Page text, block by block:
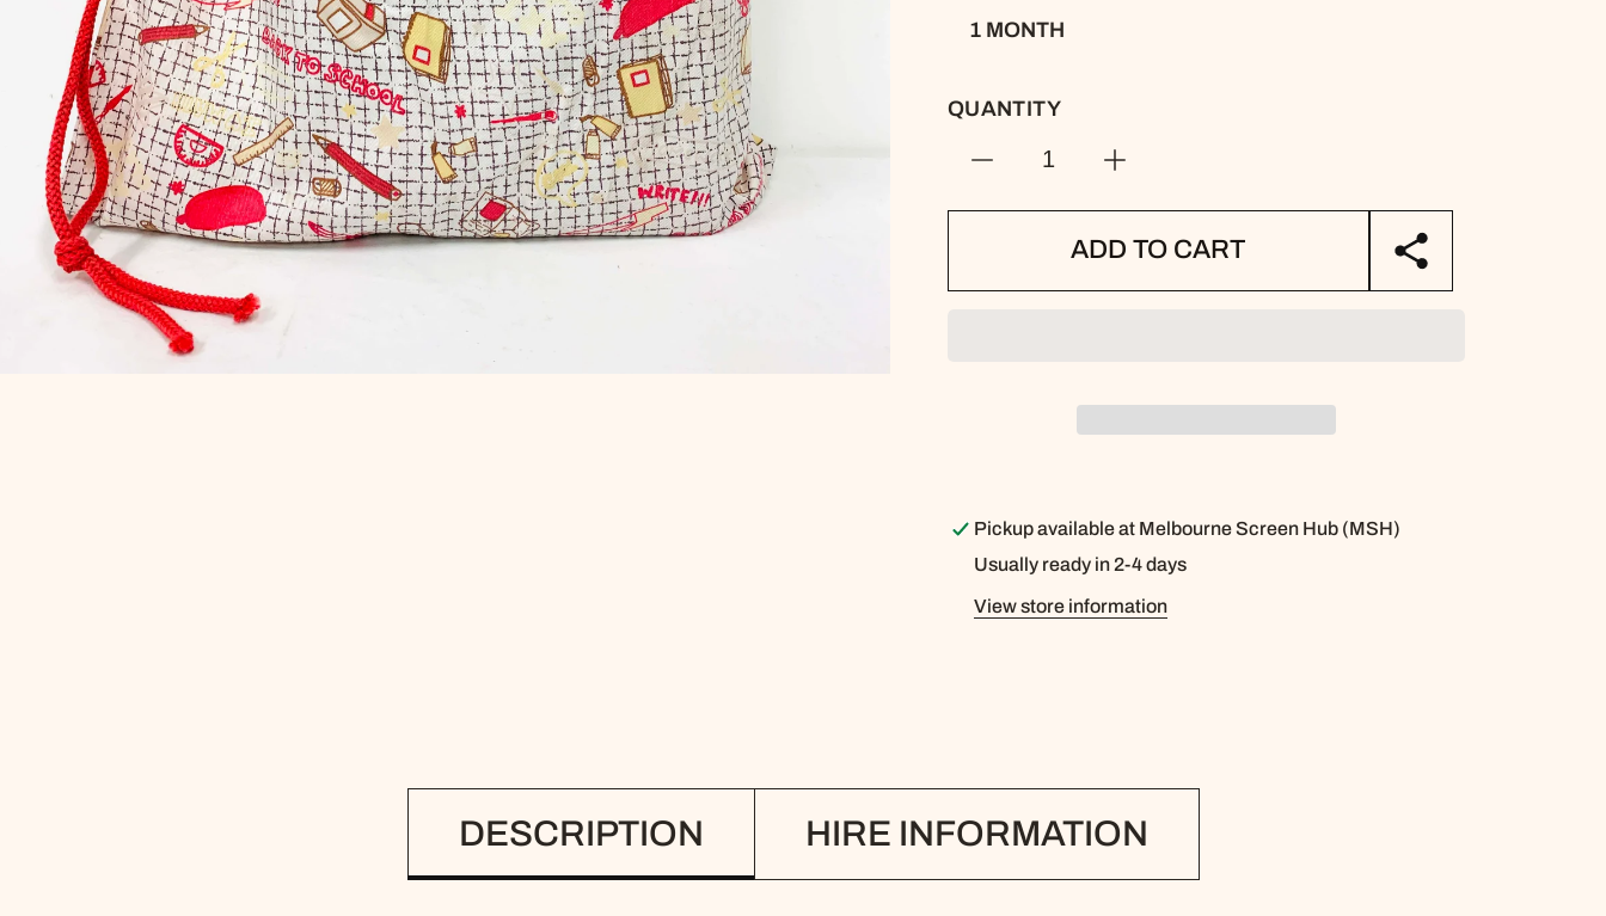
1 MONTH
QUANTITY
Decrease
for
Book
Increase
for
Kids
Library
Book
ADD TO CART
Pickup available at Melbourne Screen Hub (MSH)
Usually ready in 2-4 days
View store information
DESCRIPTION HIRE INFORMATION